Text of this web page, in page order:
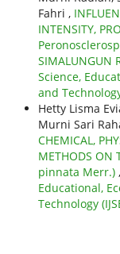
Fahri ,
INTENSITY,
SIMALUNGUN
Science,
and
Hetty Lisma
Murni Sari
CHEMICAL,
METHODS ON
pinnata Merr.) ,
Educational,
Technology